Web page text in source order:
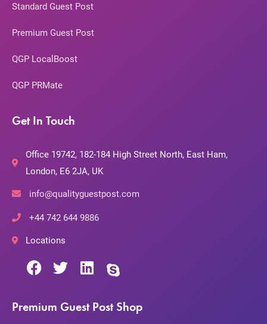
Standard Guest Post
Premium Guest Post
QGP LocalBoost
QGP PRMate
Get In Touch
Office 19742, 182-184 High Street North, East Ham,
London, E6 2JA, UK
info@qualityguestpost.com
+44 742 644 9886
Locations
Premium Guest Post Shop